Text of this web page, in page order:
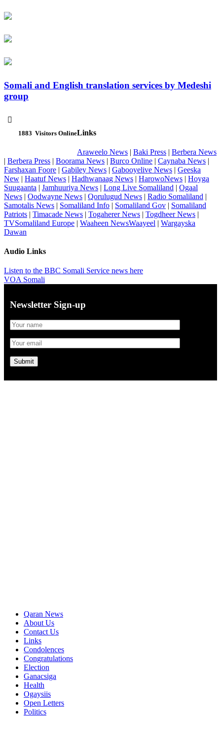
Somali and English translation services by Medeshi
group

1883 Visitors OnlineLinks
Araweelo News | Baki Press | Berbera News
| Berbera Press | Boorama News | Burco Online | Caynaba News |
Farshaxan Foore | Gabiley News | Gabooyelive News | Geeska
New | Haatuf News | Hadhwanaag News | HarowoNews | Hoyga
Suugaanta | Jamhuuriya News | Long Live Somaliland | Ogaal
News | Oodwayne News | Qorulugud News | Radio Somaliland |
Samotalis News | Somaliland Info | Somaliland Gov | Somaliland
Patriots | Timacade News | Togaherer News | Togdheer News |
TVSomaliland Europe | Waaheen NewsWaayeel | Wargayska
Dawan
Audio Links
Listen to the BBC Somali Service news here
VOA Somali
Newsletter Sign-up
Qaran News
About Us
Contact Us
Links
Condolences
Congratulations
Election
Ganacsiga
Health
Ogaysiis
Open Letters
Politics